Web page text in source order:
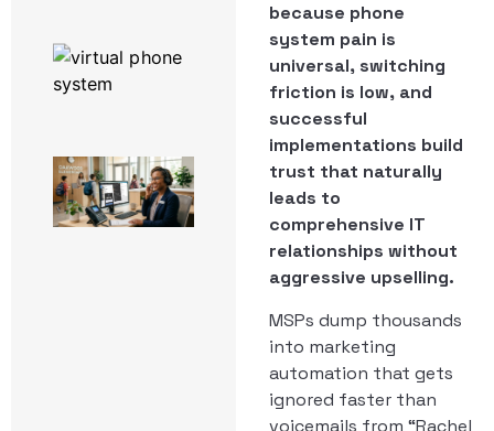
because phone
system pain is
universal, switching
friction is low, and
successful
implementations build
trust that naturally
leads to
comprehensive IT
relationships without
aggressive upselling.
MSPs dump thousands
into marketing
automation that gets
ignored faster than
voicemails from “Rachel
The Top 6
Productivity
Hacks Using
A Day in
the Life
School
Office:
Phone
System
Knows a
Lockdown
From a